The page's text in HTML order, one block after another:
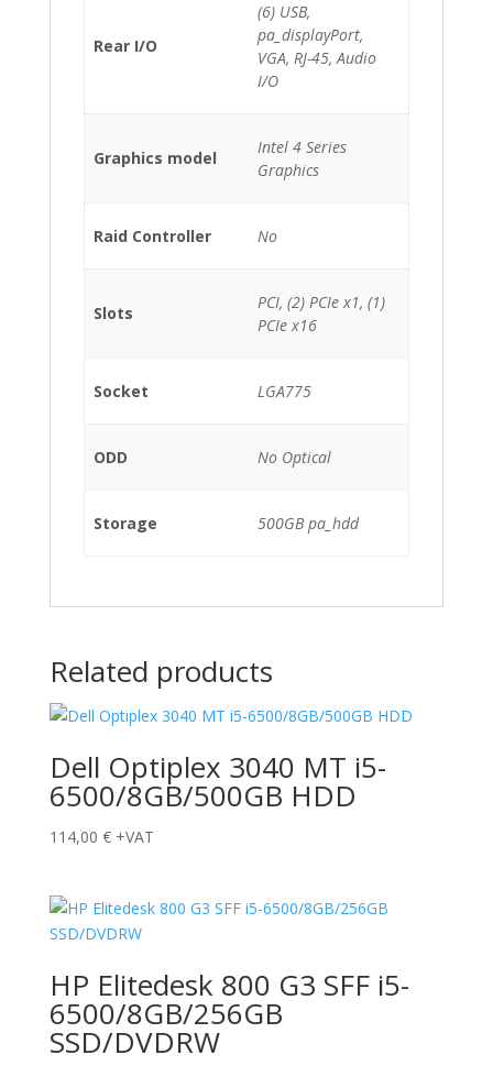
Rear I/O
(6) USB,
pa_displayPort,
VGA, RJ-45, Audio
I/O
Graphics model
Intel 4 Series
Graphics
Raid Controller No
Slots
PCI, (2) PCIe x1, (1)
PCIe x16
Socket LGA775
ODD No Optical
Storage 500GB pa_hdd
Related products
Dell Optiplex 3040 MT i5-
6500/8GB/500GB HDD
114,00 € +VAT
HP Elitedesk 800 G3 SFF i5-
6500/8GB/256GB
SSD/DVDRW